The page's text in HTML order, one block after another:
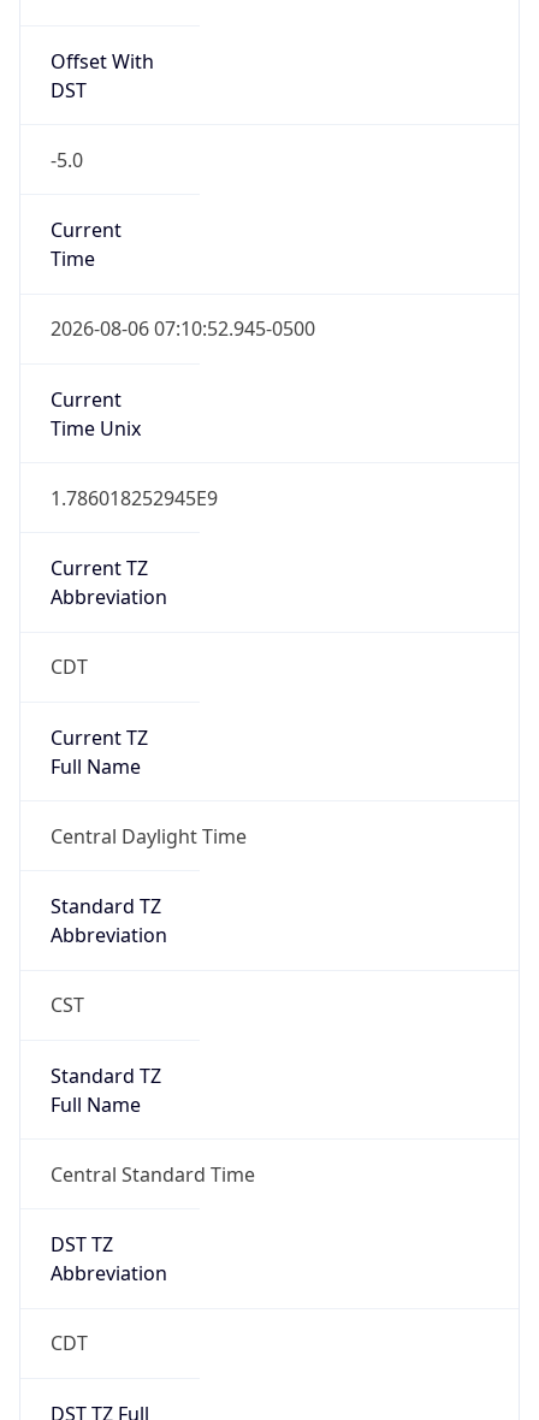
Offset With
DST
-5.0
Current
Time
2026-08-06 07:10:52.945-0500
Current
Time Unix
1.786018252945E9
Current TZ
Abbreviation
CDT
Current TZ
Full Name
Central Daylight Time
Standard TZ
Abbreviation
CST
Standard TZ
Full Name
Central Standard Time
DST TZ
Abbreviation
CDT
DST TZ Full